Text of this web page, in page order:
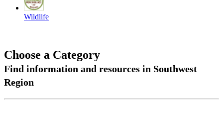
Wildlife
Choose a Category
Find information and resources in Southwest
Region